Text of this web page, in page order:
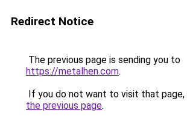
Redirect Notice
The previous page is sending you to
https://metalhen.com.
If you do not want to visit that page,
the previous page.